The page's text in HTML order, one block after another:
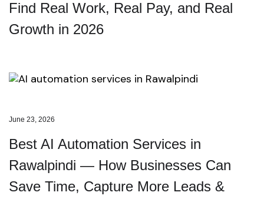
Find Real Work, Real Pay, and Real
Growth in 2026
June 23, 2026
Best AI Automation Services in
Rawalpindi — How Businesses Can
Save Time, Capture More Leads &